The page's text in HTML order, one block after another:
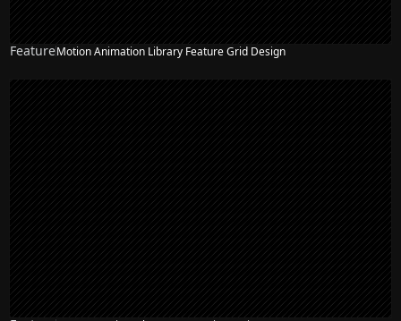
FeatureMotion Animation Library Feature Grid Design